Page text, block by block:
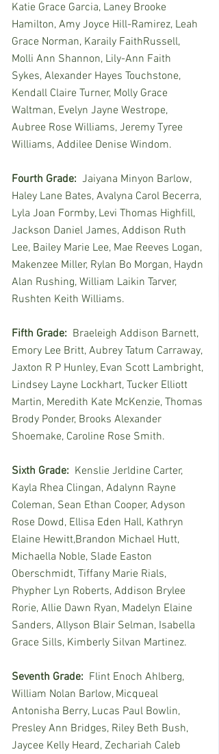
Katie Grace Garcia, Laney Brooke
Hamilton, Amy Joyce Hill-Ramirez, Leah
Grace Norman, Karaily FaithRussell,
Molli Ann Shannon, Lily-Ann Faith
Sykes, Alexander Hayes Touchstone,
Kendall Claire Turner, Molly Grace
Waltman, Evelyn Jayne Westrope,
Aubree Rose Williams, Jeremy Tyree
Williams, Addilee Denise Windom.
Fourth Grade:
  Jaiyana Minyon Barlow,
Haley Lane Bates, Avalyna Carol Becerra,
Lyla Joan Formby, Levi Thomas Highfill,
Jackson Daniel James, Addison Ruth
Lee, Bailey Marie Lee, Mae Reeves Logan,
Makenzee Miller, Rylan Bo Morgan, Haydn
Alan Rushing, William Laikin Tarver,
Rushten Keith Williams.
Fifth Grade:
  Braeleigh Addison Barnett,
Emory Lee Britt, Aubrey Tatum Carraway,
Jaxton R P Hunley, Evan Scott Lambright,
Lindsey Layne Lockhart, Tucker Elliott
Martin, Meredith Kate McKenzie, Thomas
Brody Ponder, Brooks Alexander
Shoemake, Caroline Rose Smith.
Sixth Grade:
  Kenslie Jerldine Carter,
Kayla Rhea Clingan, Adalynn Rayne
Coleman, Sean Ethan Cooper, Adyson
Rose Dowd, Ellisa Eden Hall, Kathryn
Elaine Hewitt,Brandon Michael Hutt,
Michaella Noble, Slade Easton
Oberschmidt, Tiffany Marie Rials,
Phypher Lyn Roberts, Addison Brylee
Rorie, Allie Dawn Ryan, Madelyn Elaine
Sanders, Allyson Blair Selman, Isabella
Grace Sills, Kimberly Silvan Martinez.
Seventh Grade:
  Flint Enoch Ahlberg,
William Nolan Barlow, Micqueal
Antonisha Berry, Lucas Paul Bowlin,
Presley Ann Bridges, Riley Beth Bush,
Jaycee Kelly Heard, Zechariah Caleb